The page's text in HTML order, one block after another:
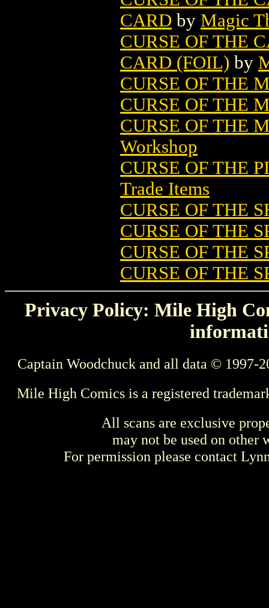
CARD by Magic
CURSE OF THE
CARD (FOIL) by
CURSE OF THE
CURSE OF THE
CURSE OF THE
Workshop
CURSE OF THE
Trade Items
CURSE OF THE
CURSE OF THE
CURSE OF THE
CURSE OF THE
Privacy Policy: Mile High
Captain Woodchuck and all data © 1997-
Mile High Comics is a registered
All scans are exclusive
may not be used on other
For permission please contact